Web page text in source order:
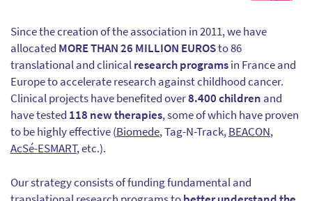
Since the creation of the association in 2011, we have
allocated MORE THAN 26 MILLION EUROSto 86
translational and clinicalresearch programsin France and
Europe to accelerate research against childhood cancer.
Clinical projects have benefited over8.400 children and
have tested 118 new therapies, some of which have proven
to be highly effective (Biomede, Tag-N-Track,BEACON,
AcSé-ESMART, etc.).
Our strategy consists of funding fundamental and